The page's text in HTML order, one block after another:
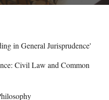
in General Jurisprudence'
Civil Law and Common